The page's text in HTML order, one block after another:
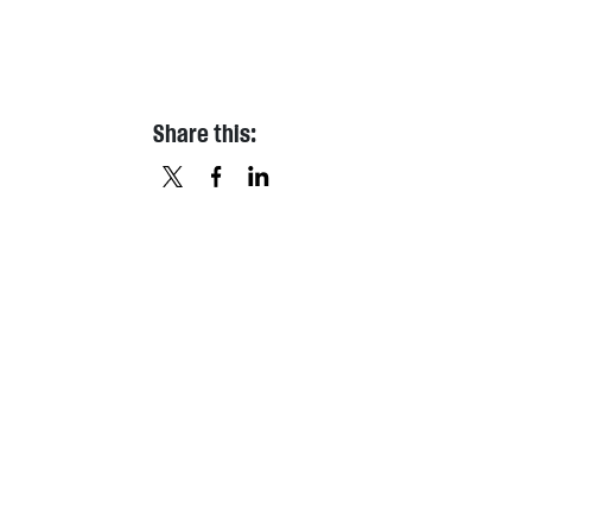
Share this: